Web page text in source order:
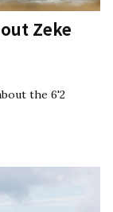
Zeke
the 6'2